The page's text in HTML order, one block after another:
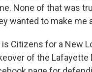
None of that was
wanted to make me
is Citizens for a New
of the Lafayette